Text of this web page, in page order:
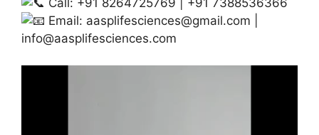
Email: aasplifesciences@gmail.com
info@aasplifesciences.com